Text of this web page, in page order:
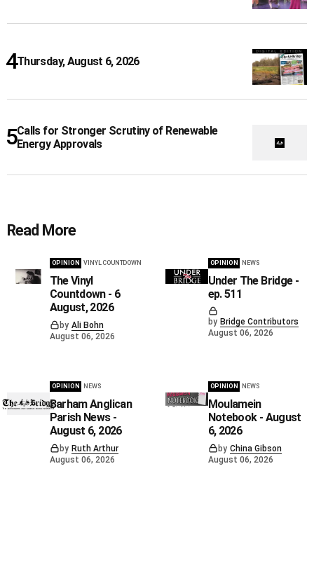
Thursday, August 6, 2026
Calls for Stronger Scrutiny of Renewable
Energy Approvals
Read More
OPINION VINYL COUNTDOWN
The Vinyl
Countdown - 6
August, 2026
by Ali Bohn
August 06, 2026
OPINION NEWS
Under The Bridge -
ep. 511
by Bridge Contributors
August 06, 2026
OPINION NEWS
Barham Anglican
Parish News -
August 6, 2026
by Ruth Arthur
August 06, 2026
OPINION NEWS
Moulamein
Notebook - August
6, 2026
by China Gibson
August 06, 2026